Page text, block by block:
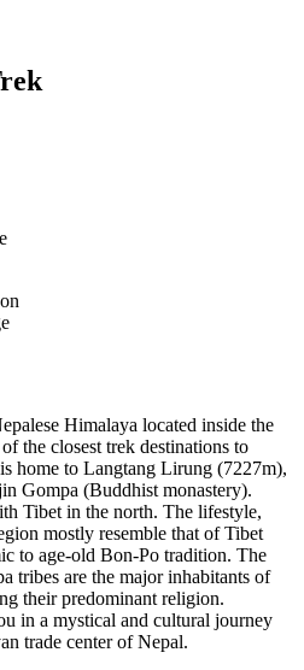
Himalaya located inside the
the closest trek destinations to
home to Langtang Lirung (7227m),
Gompa (Buddhist monastery).
Tibet in the north. The lifestyle,
mostly resemble that of Tibet
to age-old Bon-Po tradition. The
tribes are the major inhabitants of
their predominant religion.
in a mystical and cultural journey
trade center of Nepal.